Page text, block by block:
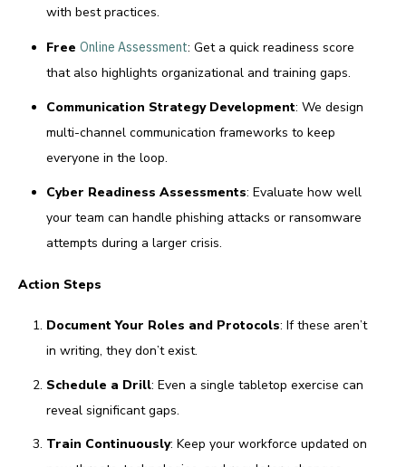
with best practices.
Free Online Assessment: Get a quick readiness score
that also highlights organizational and training gaps.
Communication Strategy Development: We design
multi-channel communication frameworks to keep
everyone in the loop.
Cyber Readiness Assessments: Evaluate how well
your team can handle phishing attacks or ransomware
attempts during a larger crisis.
Action Steps
Document Your Roles and Protocols: If these aren’t
in writing, they don’t exist.
Schedule a Drill: Even a single tabletop exercise can
reveal significant gaps.
Train Continuously: Keep your workforce updated on